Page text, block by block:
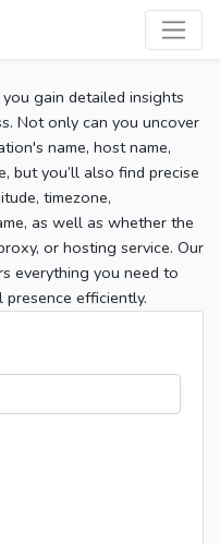
gain detailed insights
Not only can you uncover
name, host name,
but you’ll also find precise
timezone,
as well as whether the
or hosting service. Our
everything you need to
efficiently.